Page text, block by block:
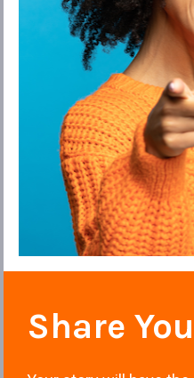
Share